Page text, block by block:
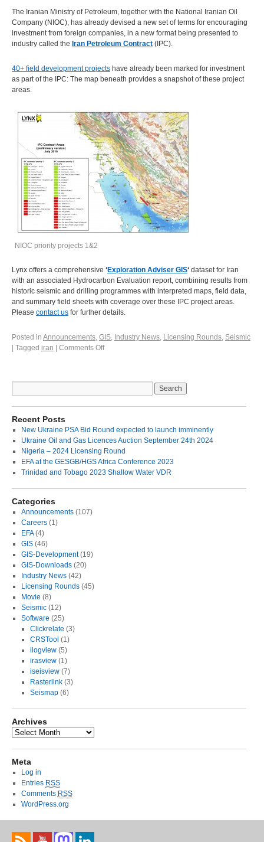
The Iranian Ministry of Petroleum, together with the National Iranian Oil
Company (NIOC), has already devised a new set of terms for encouraging
investment from foreign companies, in a new format being presented to
industry called the Iran Petroleum Contract (IPC).
40+ field development projects have already been marked for investment
as part of the IPC: The map beneath provides a snapshot of these project
areas.
NIOC priority projects 1&2
Lynx offers a comprehensive ‘Exploration Adviser GIS‘ dataset for Iran
with an associated Hydrocarbon Evaluation report, combining results from
historic seismic and drilling programmes with interpreted maps, field data,
and summary field sheets with coverage over these IPC project areas.
Please contact us for further details.
Posted in Announcements GIS Industry News Licensing Rounds Seismic
| Tagged iran | Comments Off
Recent Posts
New Ukraine PSA Bid Round expected to launch imminently
Ukraine Oil and Gas Licences Auction September 24th 2024
Nigeria – 2024 Licensing Round
EFA at the GESGB/HGS Africa Conference 2023
Trinidad and Tobago 2023 Shallow Water VDR
Categories
Announcements(107)
Careers(1)
EFA(4)
GIS(46)
GIS-Development(19)
GIS-Downloads(20)
Industry News(42)
Licensing Rounds(45)
Movie (8)
Seismic(12)
Software (25)
Clickrelate (3)
CRSTool (1)
ilogview (5)
irasview (1)
iseisview (7)
Rasterlink (3)
Seismap (6)
Archives
Meta
Log in
Entries RSS
Comments RSS
WordPress.org